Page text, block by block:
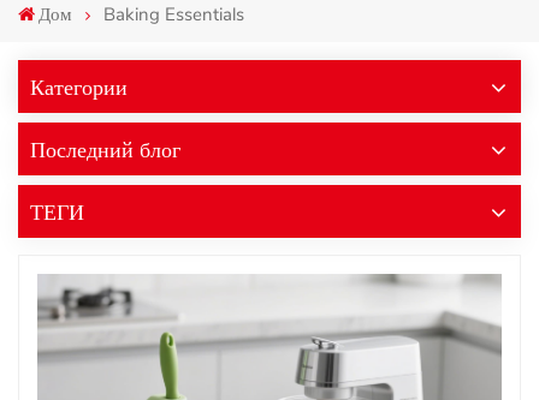
Дом Baking Essentials
Категории
Последний блог
ТЕГИ